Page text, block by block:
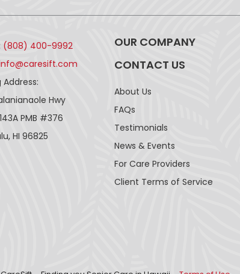
(808) 400-9992
Address:
Hwy
143A PMB #376
HI 96825
OUR COMPANY
CONTACT US
About Us
FAQs
Testimonials
News & Events
For Care Providers
Client Terms of Service